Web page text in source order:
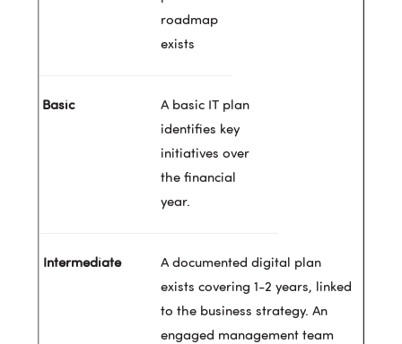
roadmap
exists
A basic IT plan
identifies key
initiatives over
the financial
year.
A documented digital plan
exists covering 1-2 years, linked
to the business strategy. An
engaged management team